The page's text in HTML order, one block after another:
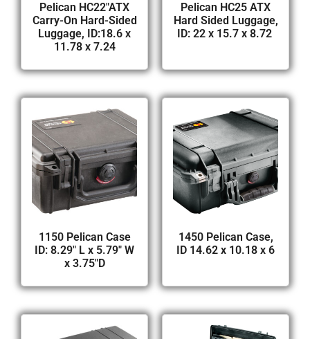
Pelican HC22″ATX
Carry-On Hard-Sided
Luggage, ID:18.6 x
11.78 x 7.24
Pelican HC25 ATX
Hard Sided Luggage,
ID: 22 x 15.7 x 8.72
1150 Pelican Case
ID: 8.29″ L x 5.79″ W
x 3.75″D
1450 Pelican Case,
ID 14.62 x 10.18 x 6